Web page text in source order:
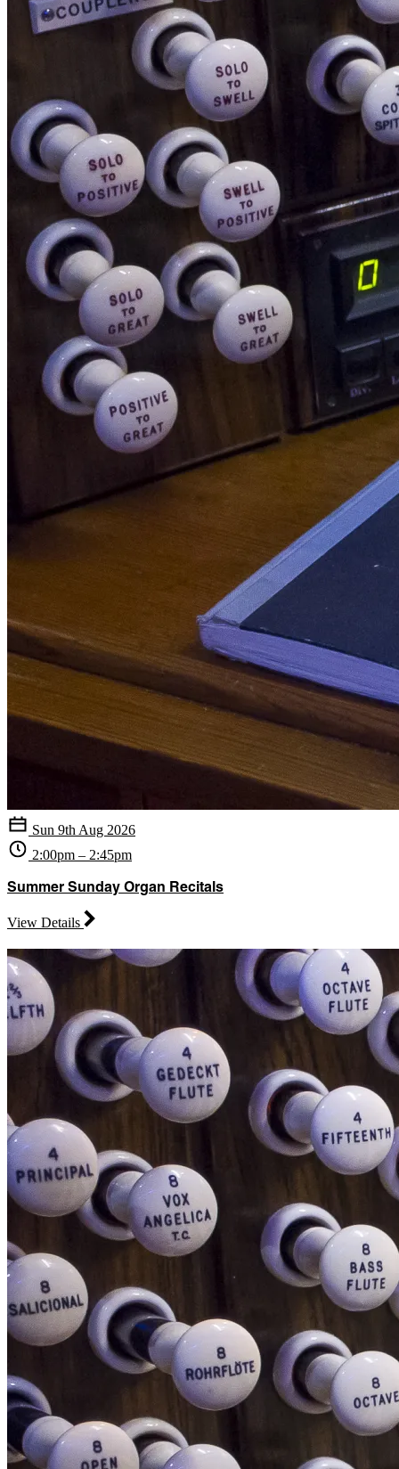
Sun 9th Aug 2026
2:00pm – 2:45pm
Summer Sunday Organ Recitals
View Details